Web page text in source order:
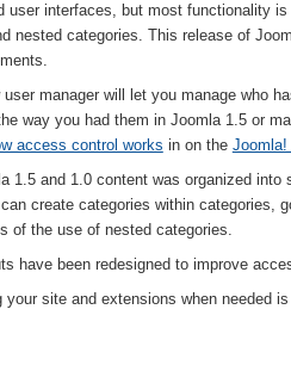
user interfaces, but most functionality
nested categories. This release of
user manager will let you manage who
way you had them in Joomla 1.5 or
access control works in on the
1.5 and 1.0 content was organized
create categories within categories,
of the use of nested categories.
have been redesigned to improve
your site and extensions when needed